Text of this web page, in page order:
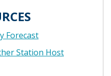
Forecast
Station Host